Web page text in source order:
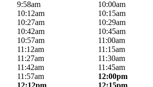
9:58am 10:00am
10:12am 10:15am
10:27am 10:29am
10:42am 10:45am
10:57am 11:00am
11:12am 11:15am
11:27am 11:30am
11:42am 11:45am
11:57am 12:00pm
12:12pm 12:15pm